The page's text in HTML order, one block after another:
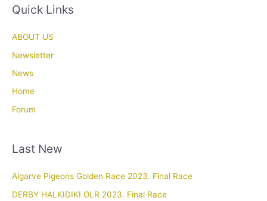
Quick Links
ABOUT US
Newsletter
News
Home
Forum
Last New
Algarve Pigeons Golden Race 2023. Final Race
DERBY HALKIDIKI OLR 2023. Final Race